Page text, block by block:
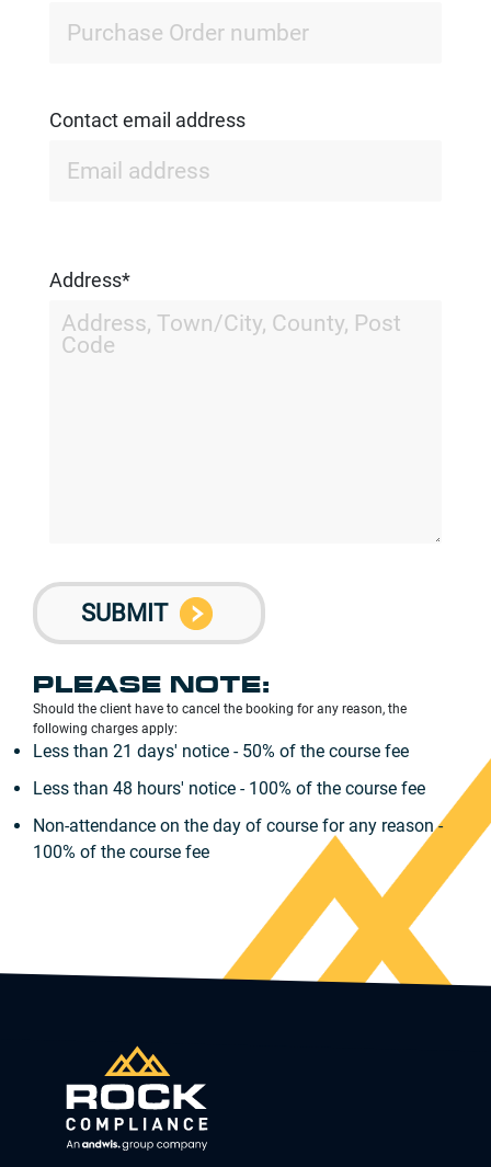
Contact email address
Address*
PLEASE NOTE:
Should the client have to cancel the booking for any reason, the
following charges apply:
Less than 21 days' notice - 50% of the course fee
Less than 48 hours' notice - 100% of the course fee
Non-attendance on the day of course for any reason -
100% of the course fee